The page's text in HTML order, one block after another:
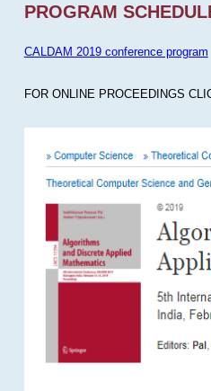
PROGRAM
CALDAM 2019 conference program
FOR ONLINE PROCEEDINGS